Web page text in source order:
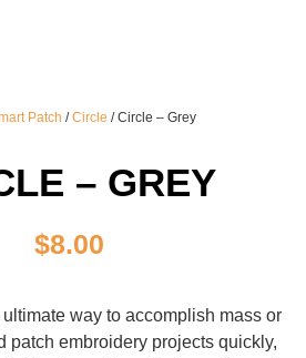
Patch /Circle / Circle – Grey
– GREY
$8.00
way to accomplish mass or
patch embroidery projects quickly,